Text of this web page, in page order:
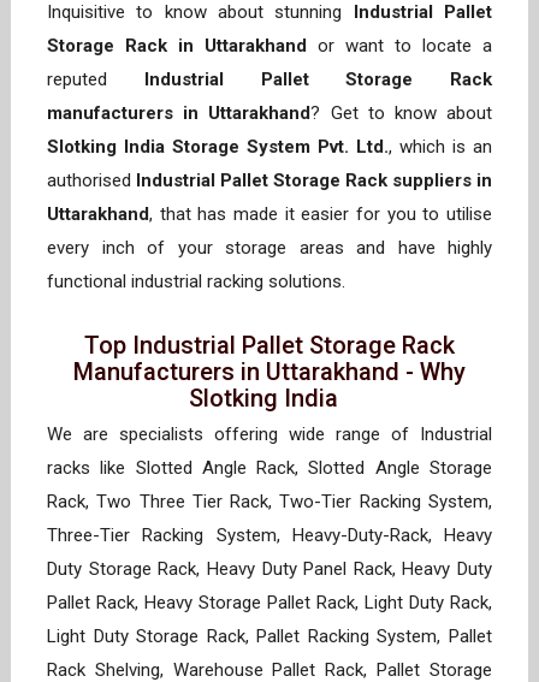
Inquisitive to know about stunning Industrial Pallet
Storage Rack in Uttarakhand or want to locate a
reputed Industrial Pallet Storage Rack
manufacturers in Uttarakhand? Get to know about
Slotking India Storage System Pvt. Ltd., which is an
authorised Industrial Pallet Storage Rack suppliers in
Uttarakhand, that has made it easier for you to utilise
every inch of your storage areas and have highly
functional industrial racking solutions.
Top Industrial Pallet Storage Rack
Manufacturers in Uttarakhand - Why
Slotking India
We are specialists offering wide range of Industrial
racks like Slotted Angle Rack, Slotted Angle Storage
Rack, Two Three Tier Rack, Two-Tier Racking System,
Three-Tier Racking System, Heavy-Duty-Rack, Heavy
Duty Storage Rack, Heavy Duty Panel Rack, Heavy Duty
Pallet Rack, Heavy Storage Pallet Rack, Light Duty Rack,
Light Duty Storage Rack, Pallet Racking System, Pallet
Rack Shelving, Warehouse Pallet Rack, Pallet Storage